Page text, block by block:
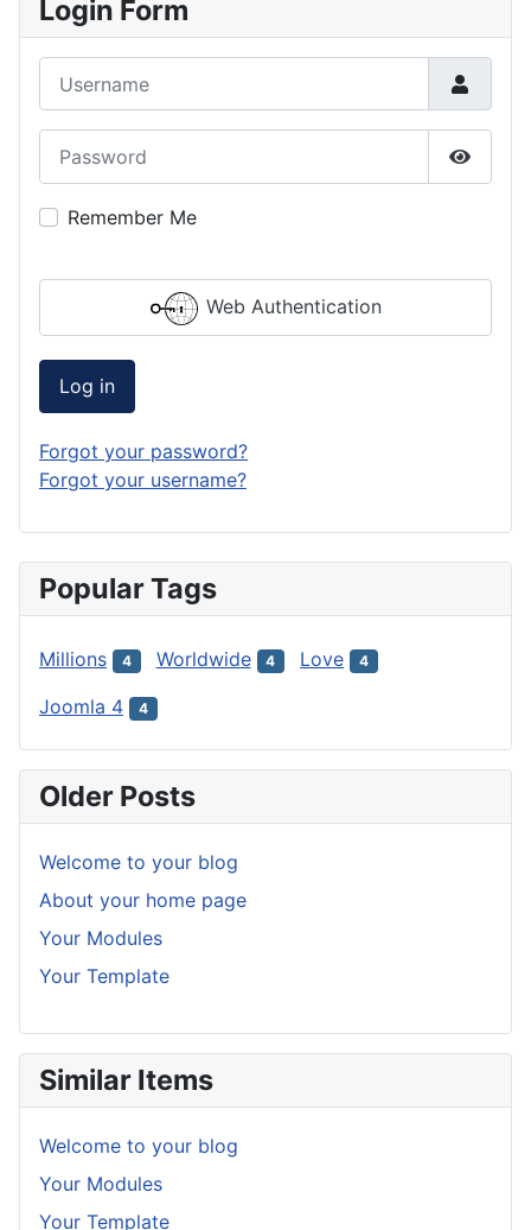
Login Form
Show
Remember Me
Web Authentication
Log in
Forgot your password?
Forgot your username?
Popular Tags
Millions 4 Worldwide 4 Love 4
Joomla 4 4
Older Posts
Welcome to your blog
About your home page
Your Modules
Your Template
Similar Items
Welcome to your blog
Your Modules
Your Template